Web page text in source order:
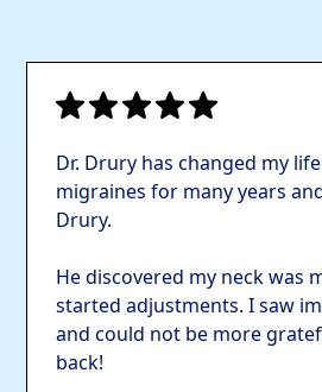
Dr. Drury has changed my
migraines for many years
Drury.
He discovered my neck was
started adjustments. I saw
and could not be more
back!